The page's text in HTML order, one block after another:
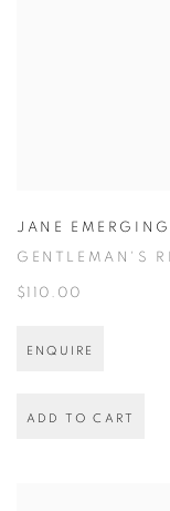
JANE EMERGING
GENTLEMAN'S
$110.00
ENQUIRE
ADD TO CART